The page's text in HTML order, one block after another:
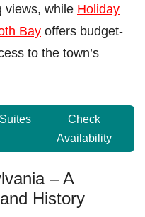
views, while Holiday
Bay offers budget-
to the town’s
Check
Availability
– A
History